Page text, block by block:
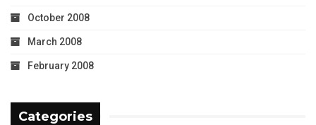
October 2008
March 2008
February 2008
Categories